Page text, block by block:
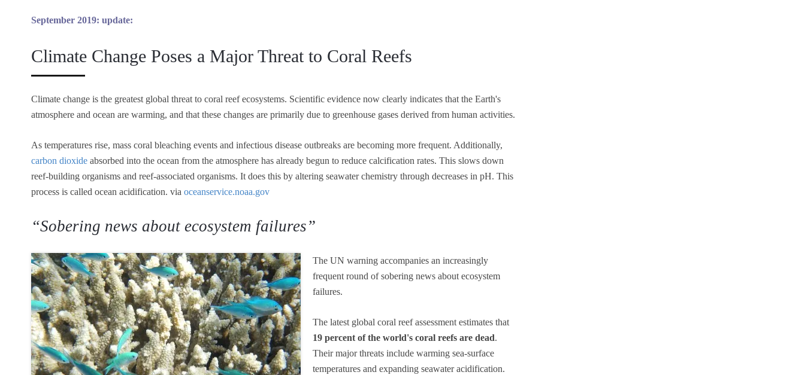
September 2019: update:
Climate Change Poses a Major Threat to Coral Reefs
Climate change is the greatest global threat to coral reef ecosystems. Scientific evidence now clearly indicates that the Earth's
atmosphere and ocean are warming, and that these changes are primarily due to greenhouse gases derived from human activities.
As temperatures rise, mass coral bleaching events and infectious disease outbreaks are becoming more frequent. Additionally,
carbon dioxide absorbed into the ocean from the atmosphere has already begun to reduce calcification rates. This slows down
reef-building organisms and reef-associated organisms. It does this by altering seawater chemistry through decreases in pH. This
process is called ocean acidification. via oceanservice.noaa.gov
“Sobering news about ecosystem failures”
The UN warning accompanies an increasingly
frequent round of sobering news about ecosystem
failures.
The latest global coral reef assessment estimates that
19 percent of the world's coral reefs are dead.
Their major threats include warming sea-surface
temperatures and expanding seawater acidification.